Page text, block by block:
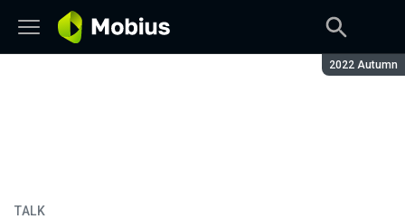
Season:
2022 Autumn
TALK